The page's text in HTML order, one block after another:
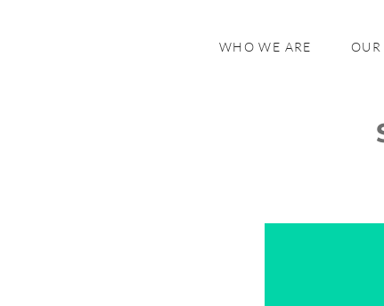
WHO WE ARE